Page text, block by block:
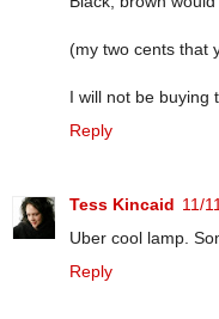
(my two cents that
I will not be buying
Reply
Tess Kincaid 11/
Uber cool lamp.
Reply